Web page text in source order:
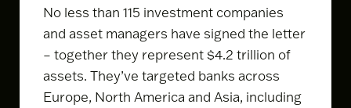
No less than 115 investment companies
and asset managers have signed the letter
– together they represent $4.2 trillion of
assets. They’ve targeted banks across
Europe, North America and Asia, including